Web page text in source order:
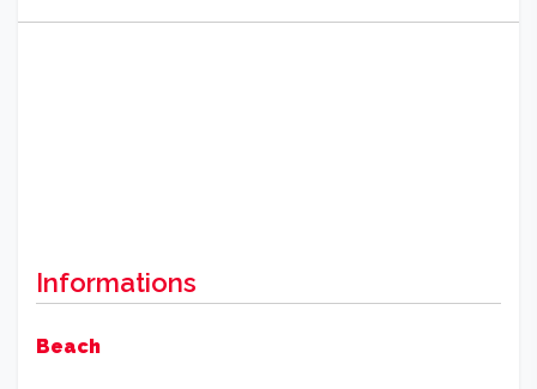
Informations
Beach